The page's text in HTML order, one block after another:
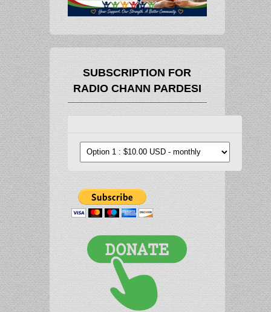
SUBSCRIPTION FOR
RADIO CHANN PARDESI